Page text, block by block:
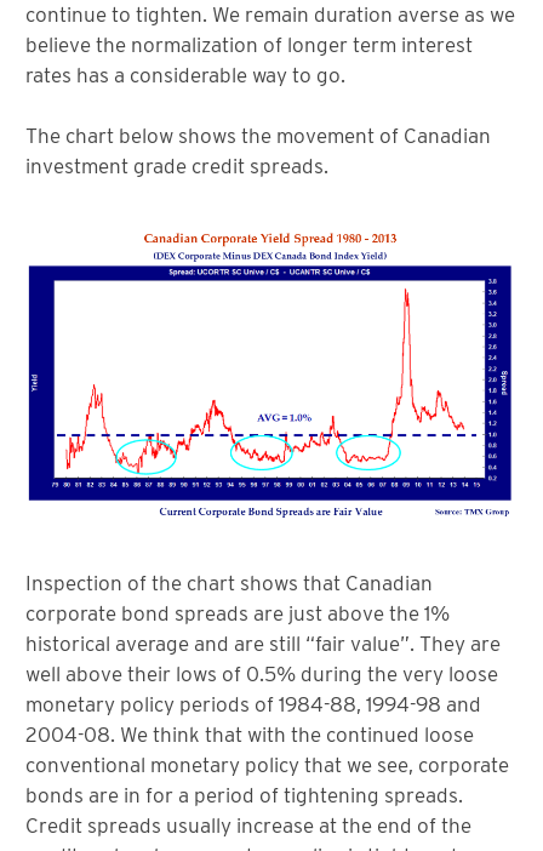
continue to tighten. We remain duration averse as we
believe the normalization of longer term interest
rates has a considerable way to go.
The chart below shows the movement of Canadian
investment grade credit spreads.
Inspection of the chart shows that Canadian
corporate bond spreads are just above the 1%
historical average and are still “fair value”. They are
well above their lows of 0.5% during the very loose
monetary policy periods of 1984-88, 1994-98 and
2004-08. We think that with the continued loose
conventional monetary policy that we see, corporate
bonds are in for a period of tightening spreads.
Credit spreads usually increase at the end of the